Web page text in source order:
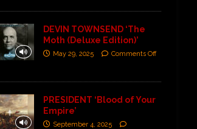
DEVIN TOWNSEND ‘The
Moth (Deluxe Edition)’
May 29, 2025 Comments Off
PRESIDENT ‘Blood of Your
Empire’
September 4, 2025